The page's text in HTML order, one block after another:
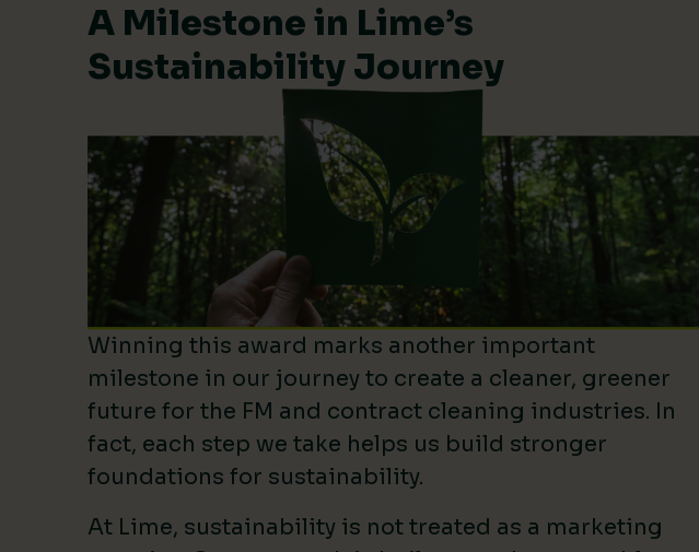
A Milestone in Lime’s
Sustainability Journey
Winning this award marks another important
milestone in our journey to create a cleaner, greener
future for the FM and contract cleaning industries. In
fact, each step we take helps us build stronger
foundations for sustainability.
At Lime, sustainability is not treated as a marketing